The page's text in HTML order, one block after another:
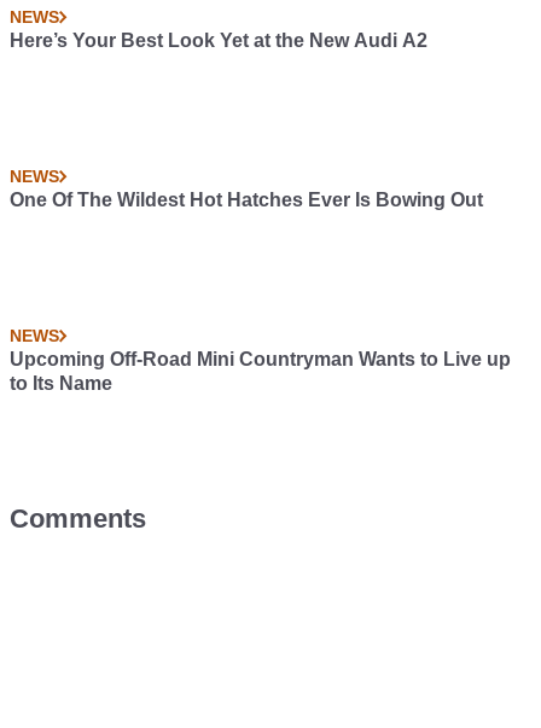
NEWS
Here’s Your Best Look Yet at the New Audi A2
NEWS
One Of The Wildest Hot Hatches Ever Is Bowing Out
NEWS
Upcoming Off-Road Mini Countryman Wants to Live up
to Its Name
Comments